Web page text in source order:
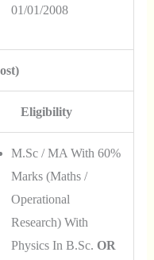
01/01/2008
Eligibility
M.Sc / MA With 60%
Marks (Maths /
Operational
Research) With
Physics In B.Sc. OR